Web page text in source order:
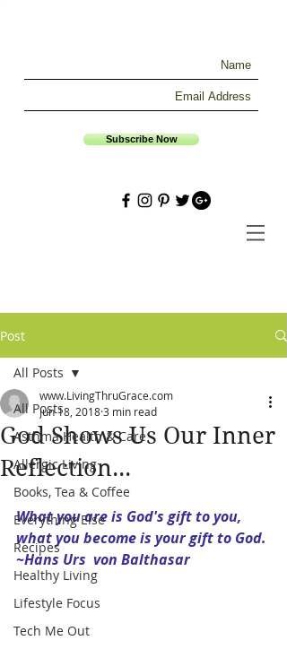
Subscribe Now
Post
All Posts
Asthma Health & Care
Allergic Living
Books, Tea & Coffee
Everything Else
Recipes
Healthy Living
Lifestyle Focus
Tech Me Out
All Posts
God Shows Us Our Inner
Reflection...
www.LivingThruGrace.com
Jun 18, 20183 min read
What you are is God's gift to you,
what you become is your gift to God.
~Hans Urs  von Balthasar